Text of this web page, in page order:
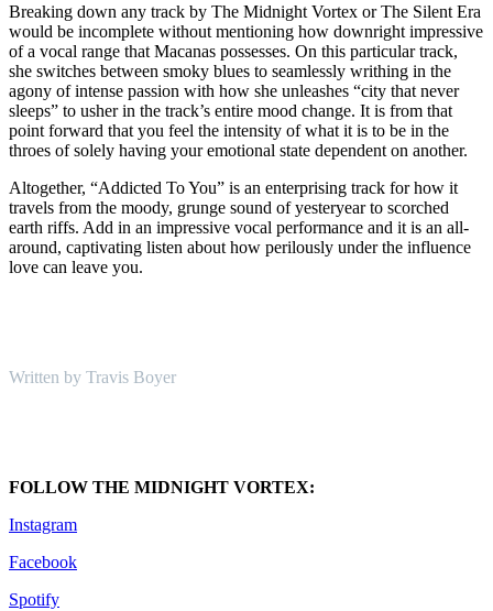
Breaking down any track by The Midnight Vortex or The Silent Era
would be incomplete without mentioning how downright impressive
of a vocal range that Macanas possesses. On this particular track,
she switches between smoky blues to seamlessly writhing in the
agony of intense passion with how she unleashes “city that never
sleeps” to usher in the track’s entire mood change. It is from that
point forward that you feel the intensity of what it is to be in the
throes of solely having your emotional state dependent on another.
Altogether, “Addicted To You” is an enterprising track for how it
travels from the moody, grunge sound of yesteryear to scorched
earth riffs. Add in an impressive vocal performance and it is an all-
around, captivating listen about how perilously under the influence
love can leave you.
Written by Travis Boyer
FOLLOW THE MIDNIGHT VORTEX:
Instagram
Facebook
Spotify